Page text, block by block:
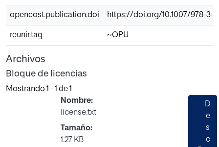
opencost.publication.doi https://doi.org/10.1007/978-3-
reunir.tag ~OPU
Archivos
Bloque de licencias
Mostrando 1 - 1 de 1
Nombre:
license.txt
Tamaño:
1.27 KB
D
e
s
c